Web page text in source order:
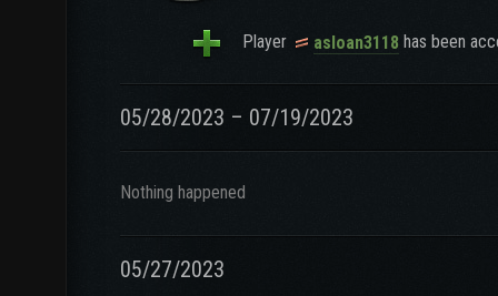
Player asloan3118 has been
05/28/2023 – 07/19/2023
Nothing happened
05/27/2023